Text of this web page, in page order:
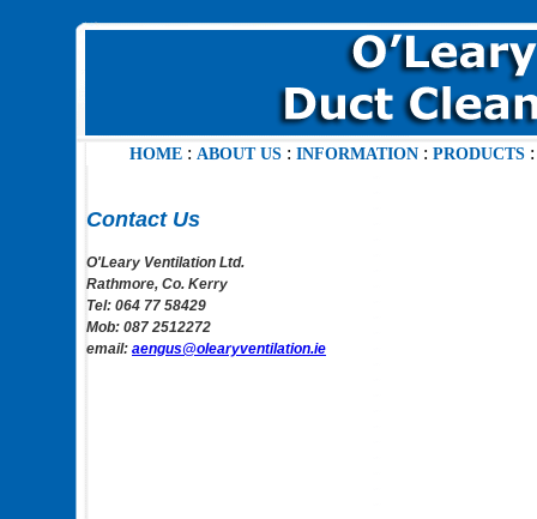
HOME : ABOUT US : INFORMATION : PRODUCTS
Contact Us
O'Leary Ventilation Ltd.
Rathmore, Co. Kerry
Tel: 064 77 58429
Mob: 087 2512272
email: aengus@olearyventilation.ie